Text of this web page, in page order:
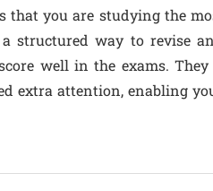
that you are studying the
structured way to revise
well in the exams.
extra attention, enabling